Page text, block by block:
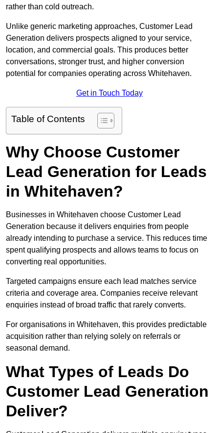
rather than cold outreach.
Unlike generic marketing approaches, Customer Lead
Generation delivers prospects aligned to your service,
location, and commercial goals. This produces better
conversations, stronger trust, and higher conversion
potential for companies operating across Whitehaven.
Get in Touch Today
Table of Contents
Why Choose Customer
Lead Generation for Leads
in Whitehaven?
Businesses in Whitehaven choose Customer Lead
Generation because it delivers enquiries from people
already intending to purchase a service. This reduces time
spent qualifying prospects and allows teams to focus on
converting real opportunities.
Targeted campaigns ensure each lead matches service
criteria and coverage area. Companies receive relevant
enquiries instead of broad traffic that rarely converts.
For organisations in Whitehaven, this provides predictable
acquisition rather than relying solely on referrals or
seasonal demand.
What Types of Leads Do
Customer Lead Generation
Deliver?